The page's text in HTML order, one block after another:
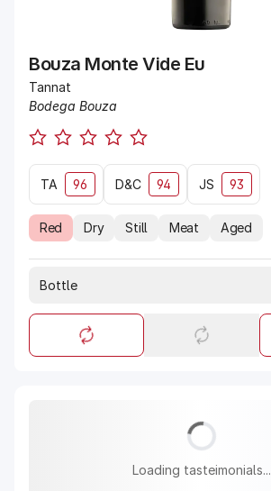
Bouza Monte Vide Eu
Tannat
Bodega Bouza
TA 96 D&C 94 JS 93
Red Dry Still Meat Aged
Bottle
Loading tasteimonials...